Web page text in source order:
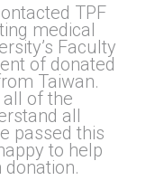
TPF
medical
Faculty
of donated
Taiwan.
of the
all
passed this
to help